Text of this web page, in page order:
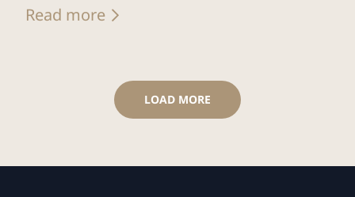
Read more
LOAD MORE